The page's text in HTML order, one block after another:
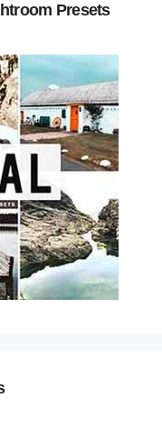
Presets